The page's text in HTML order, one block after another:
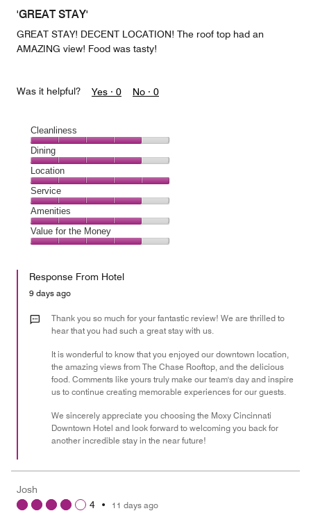
'GREAT STAY'
GREAT STAY! DECENT LOCATION! The roof top had an
AMAZING view! Food was tasty!
Was it helpful? Yes · 0 No · 0
Cleanliness
Cleanliness,
4
out
of
5
Dining
Dining,
4
out
of
5
Location
Location,
5
out
of
5
Service
Service,
4
out
Amenities
Amenities,
4
of
Value for the Money
the
Money,
out
Response From Hotel
9 days ago
Thank you so much for your fantastic review! We are thrilled to
hear that you had such a great stay with us.
It is wonderful to know that you enjoyed our downtown location,
the amazing views from The Chase Rooftop, and the delicious
food. Comments like yours truly make our team's day and inspire
us to continue creating memorable experiences for our guests.
We sincerely appreciate you choosing the Moxy Cincinnati
Downtown Hotel and look forward to welcoming you back for
another incredible stay in the near future!
Josh
4 • 11 days ago